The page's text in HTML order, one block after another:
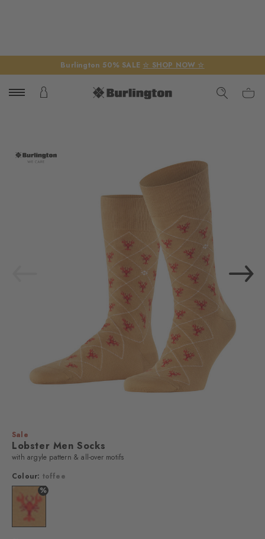
Burlington 50% SALE ☆ SHOP NOW ☆
Sale
Lobster Men Socks
with argyle pattern & all-over motifs
Colour: toffee
%
Colour: toffee